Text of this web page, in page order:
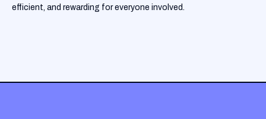
efficient, and rewarding for everyone involved.